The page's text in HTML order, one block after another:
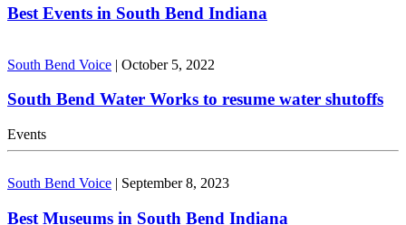
Best Events in South Bend Indiana
South Bend Voice | October 5, 2022
South Bend Water Works to resume water shutoffs
Events
South Bend Voice | September 8, 2023
Best Museums in South Bend Indiana